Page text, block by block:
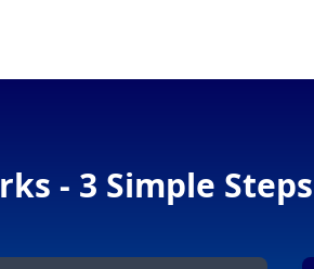
- 3 Simple Steps